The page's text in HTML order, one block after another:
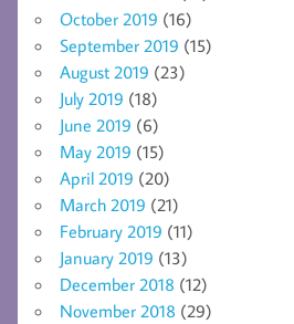
October 2019 (16)
September 2019 (15)
August 2019 (23)
July 2019 (18)
June 2019 (6)
May 2019 (15)
April 2019 (20)
March 2019 (21)
February 2019 (11)
January 2019 (13)
December 2018 (12)
November 2018 (29)